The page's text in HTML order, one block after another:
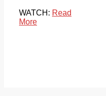
WATCH: Read
More